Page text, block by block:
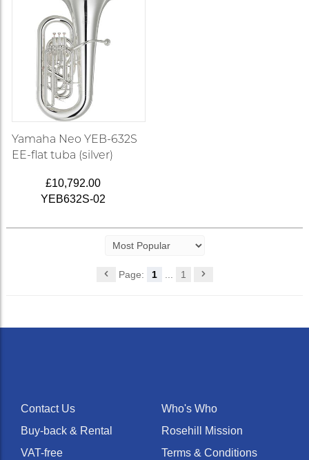
Yamaha Neo YEB-632S
EE-flat tuba (silver)
£10,792.00
YEB632S-02
Page: 1 1
Contact Us
Buy-back & Rental
VAT-free
Who's Who
Rosehill Mission
Terms & Conditions